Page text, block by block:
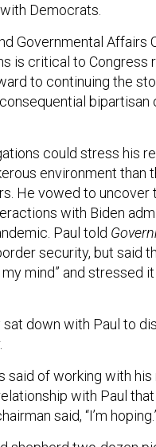
Democrats.
Governmental Affairs
is critical to Congress
to continuing the
bipartisan
could stress his
environment than
He vowed to uncover
with Biden
Paul told
security, but said
mind” and stressed
sat down with Paul to
said of working with
with Paul
said, “I’m